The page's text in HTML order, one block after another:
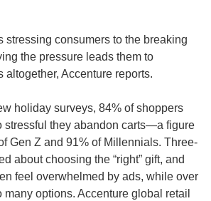
stressing consumers to the breaking
the pressure leads them to
altogether, Accenture reports.
holiday surveys, 84% of shoppers
stressful they abandon carts—a figure
Gen Z and 91% of Millennials. Three-
about choosing the “right” gift, and
feel overwhelmed by ads, while over
many options. Accenture global retail